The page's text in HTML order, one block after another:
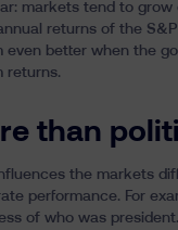
markets tend to grow
returns of the
better when the
returns.
than
the markets
performance. For
of who was